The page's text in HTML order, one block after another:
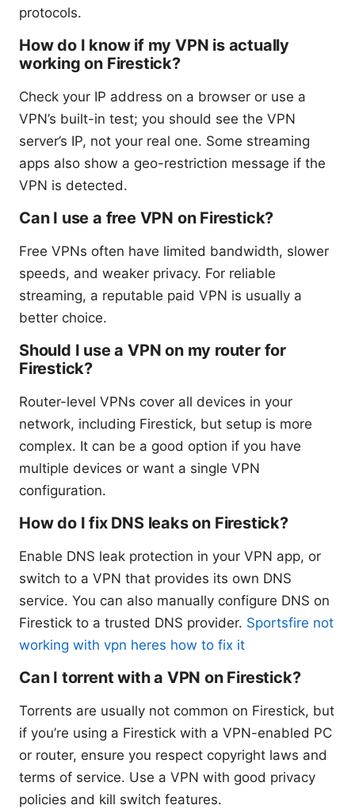
protocols.
How do I know if my VPN is actually
working on Firestick?
Check your IP address on a browser or use a
VPN’s built-in test; you should see the VPN
server’s IP, not your real one. Some streaming
apps also show a geo-restriction message if the
VPN is detected.
Can I use a free VPN on Firestick?
Free VPNs often have limited bandwidth, slower
speeds, and weaker privacy. For reliable
streaming, a reputable paid VPN is usually a
better choice.
Should I use a VPN on my router for
Firestick?
Router-level VPNs cover all devices in your
network, including Firestick, but setup is more
complex. It can be a good option if you have
multiple devices or want a single VPN
configuration.
How do I fix DNS leaks on Firestick?
Enable DNS leak protection in your VPN app, or
switch to a VPN that provides its own DNS
service. You can also manually configure DNS on
Firestick to a trusted DNS provider. Sportsfire not
working with vpn heres how to fix it
Can I torrent with a VPN on Firestick?
Torrents are usually not common on Firestick, but
if you’re using a Firestick with a VPN-enabled PC
or router, ensure you respect copyright laws and
terms of service. Use a VPN with good privacy
policies and kill switch features.